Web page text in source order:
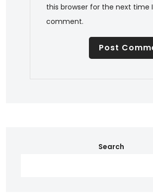
this browser for the next time I
comment.
Search